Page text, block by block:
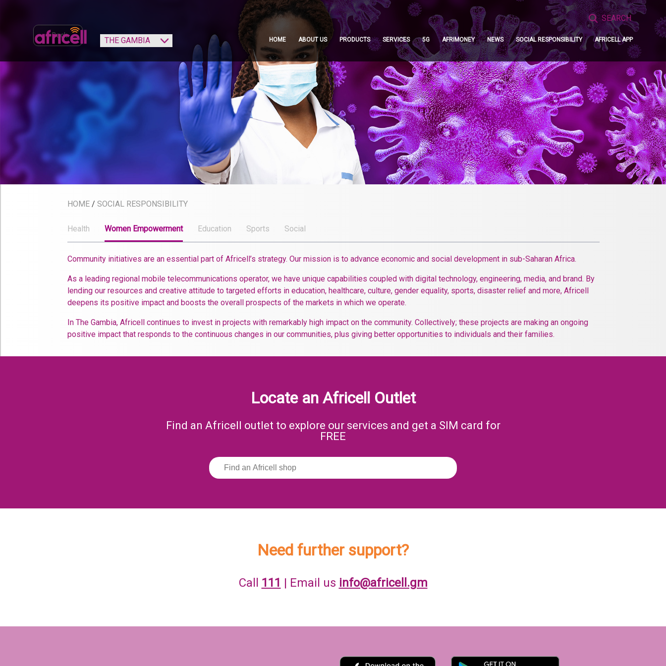
Search
for:
HOME ABOUT US PRODUCTS SERVICES 5G AFRIMONEY NEWS SOCIAL RESPONSIBILITY AFRICELL APP
‹ Back
HOME /SOCIAL RESPONSIBILITY
Health Women Empowerment Education Sports Social
Community initiatives are an essential part of Africell’s strategy. Our mission is to advance economic and social development in sub-Saharan Africa.
As a leading regional mobile telecommunications operator, we have unique capabilities coupled with digital technology, engineering, media, and brand. By
lending our resources and creative attitude to targeted efforts in education, healthcare, culture, gender equality, sports, disaster relief and more, Africell
deepens its positive impact and boosts the overall prospects of the markets in which we operate.
In The Gambia, Africell continues to invest in projects with remarkably high impact on the community. Collectively; these projects are making an ongoing
positive impact that responds to the continuous changes in our communities, plus giving better opportunities to individuals and their families.
Locate an Africell Outlet
Find an Africell outlet to explore our services and get a SIM card for
FREE
Need further support?
Call 111 | Email us info@africell.gm